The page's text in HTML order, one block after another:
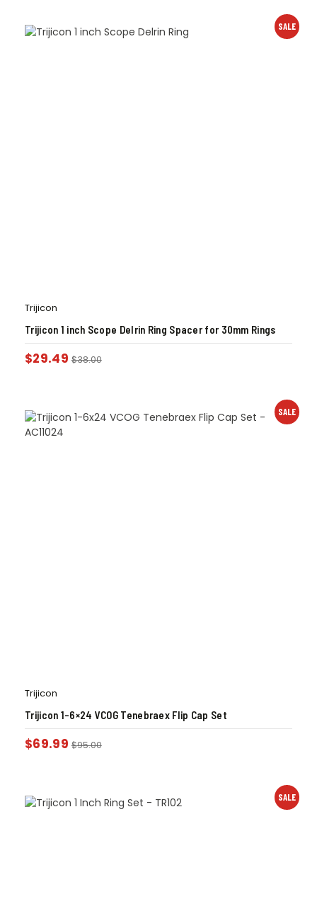
SALE
Trijicon
Trijicon 1 inch Scope Delrin Ring Spacer for 30mm Rings
$29.49 $38.00
SALE
Trijicon
Trijicon 1-6×24 VCOG Tenebraex Flip Cap Set
$69.99 $95.00
SALE